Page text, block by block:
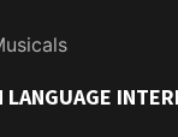
LANGUAGE